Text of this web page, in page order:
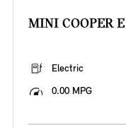
MINI COOPER
Electric
0.00 MPG